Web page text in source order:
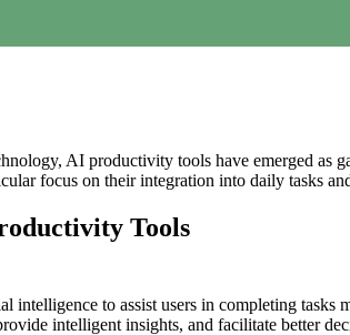
AI productivity tools have emerged as
focus on their integration into daily tasks
Tools
to assist users in completing tasks
intelligent insights, and facilitate better